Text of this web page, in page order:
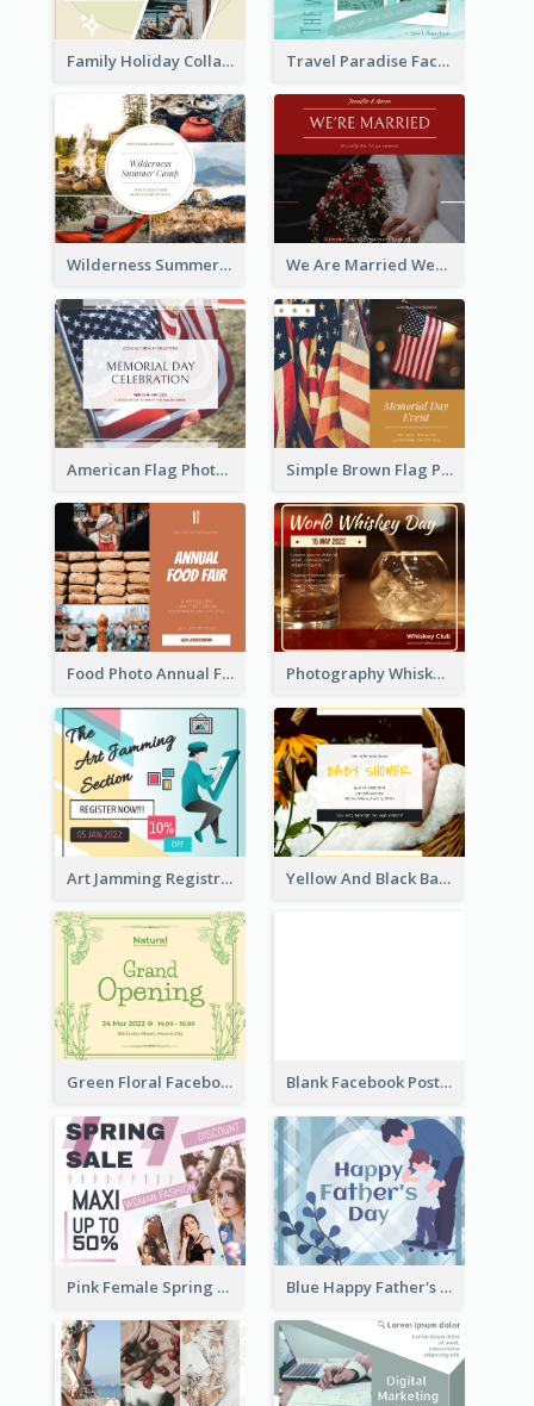
Family Holiday Collage Facebook Post Travel Paradise Facebook Post
Wilderness Summer Camp Facebook Post We Are Married Wedding Facebook Post
American Flag Photo Memorial Day Celebration Facebook Post Simple Brown Flag Photo Memorial Day Facebook Post
Food Photo Annual Food Fair Invitation Facebook Post Photography Whiskey Day Facebook Post With Details
Art Jamming Registration Facebook Post Yellow And Black Baby Shower Facebook Post
Green Floral Facebook Post About Grand Opening Blank Facebook Post
Pink Female Spring Fashion Facebook Post Design Blue Happy Father's Day Facebook Post